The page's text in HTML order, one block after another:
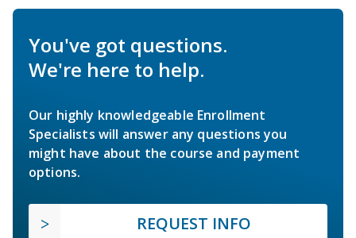
You've got questions.
We're here to help.
Our highly knowledgeable Enrollment
Specialists will answer any questions you
might have about the course and payment
options.
REQUEST INFO